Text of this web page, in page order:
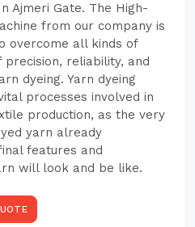
Ajmeri Gate. The High-
from our company is
overcome all kinds of
reliability, and
dyeing. Yarn dyeing
processes involved in
production, as the very
yarn already
features and
will look and be like.